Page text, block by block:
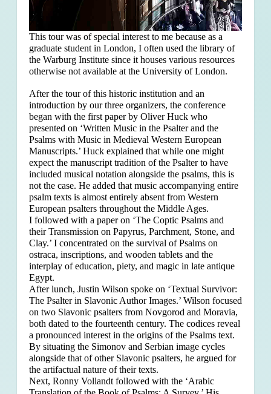
This tour was of special interest to me because as a
graduate student in London, I often used the library of
the Warburg Institute since it houses various resources
otherwise not available at the University of London.
After the tour of this historic institution and an
introduction by our three organizers, the conference
began with the first paper by Oliver Huck who
presented on ‘Written Music in the Psalter and the
Psalms with Music in Medieval Western European
Manuscripts.’ Huck explained that while one might
expect the manuscript tradition of the Psalter to have
included musical notation alongside the psalms, this is
not the case. He added that music accompanying entire
psalm texts is almost entirely absent from Western
European psalters throughout the Middle Ages.
I followed with a paper on ‘The Coptic Psalms and
their Transmission on Papyrus, Parchment, Stone, and
Clay.’ I concentrated on the survival of Psalms on
ostraca, inscriptions, and wooden tablets and the
interplay of education, piety, and magic in late antique
Egypt.
After lunch, Justin Wilson spoke on ‘Textual Survivor:
The Psalter in Slavonic Author Images.’ Wilson focused
on two Slavonic psalters from Novgorod and Moravia,
both dated to the fourteenth century. The codices reveal
a pronounced interest in the origins of the Psalms text.
By situating the Simonov and Serbian image cycles
alongside that of other Slavonic psalters, he argued for
the artifactual nature of their texts.
Next, Ronny Vollandt followed with the ‘Arabic